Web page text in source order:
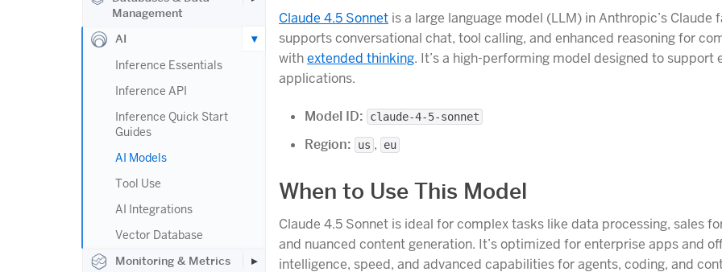
Management
AI
Inference Essentials
Inference API
Inference Quick Start
Guides
AI Models
Tool Use
AI Integrations
Vector Database
Monitoring & Metrics
Claude 4.5 Sonnet is a large language model (LLM) in Anthropic’s Claude
supports conversational chat, tool calling, and enhanced reasoning for
withextended thinking. It’s a high-performing model designed to support
applications.
Model ID: claude-4-5-sonnet
Region: us , eu
When to Use This Model
Claude 4.5 Sonnet is ideal for complex tasks like data processing, sales
and nuanced content generation. It’s optimized for enterprise apps and
intelligence, speed, and advanced capabilities for agents, coding, and